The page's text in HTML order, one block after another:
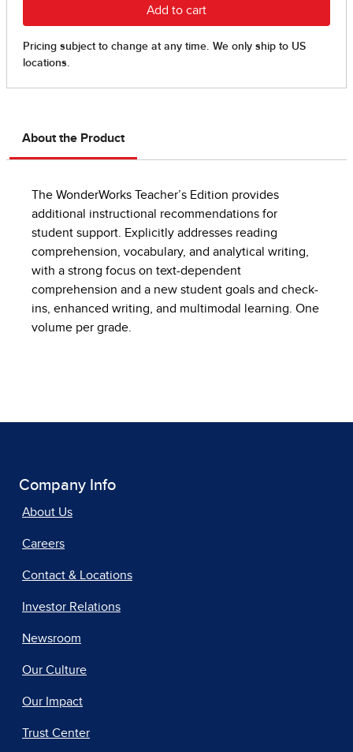
About the Product
The WonderWorks Teacher’s Edition provides
additional instructional recommendations for
student support. Explicitly addresses reading
comprehension, vocabulary, and analytical writing,
with a strong focus on text-dependent
comprehension and a new student goals and check-
ins, enhanced writing, and multimodal learning. One
volume per grade.
Company Info
About Us
Careers
Contact & Locations
Investor Relations
Newsroom
Our Culture
Our Impact
Trust Center